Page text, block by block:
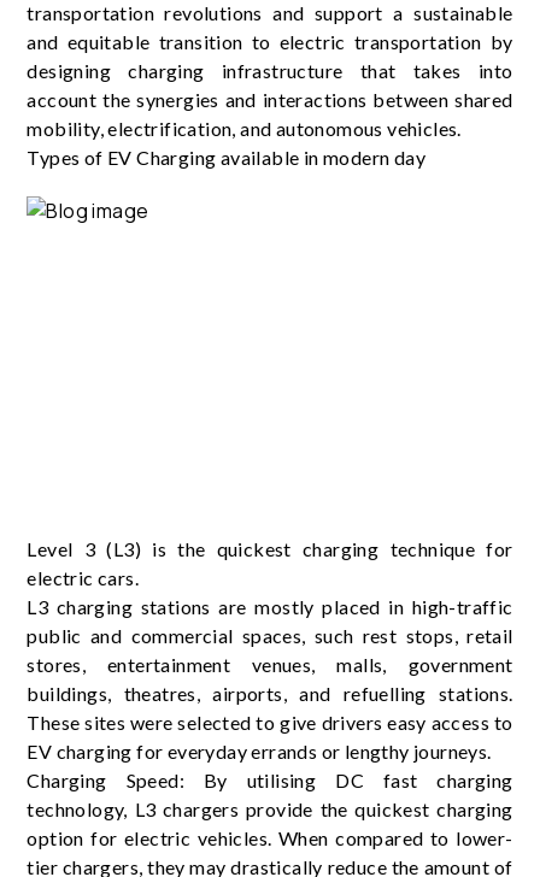
transportation revolutions and support a sustainable
and equitable transition to electric transportation by
designing charging infrastructure that takes into
account the synergies and interactions between shared
mobility, electrification, and autonomous vehicles.
Types of EV Charging available in modern day
Level 3 (L3) is the quickest charging technique for
electric cars.
L3 charging stations are mostly placed in high-traffic
public and commercial spaces, such rest stops, retail
stores, entertainment venues, malls, government
buildings, theatres, airports, and refuelling stations.
These sites were selected to give drivers easy access to
EV charging for everyday errands or lengthy journeys.
Charging Speed: By utilising DC fast charging
technology, L3 chargers provide the quickest charging
option for electric vehicles. When compared to lower-
tier chargers, they may drastically reduce the amount of